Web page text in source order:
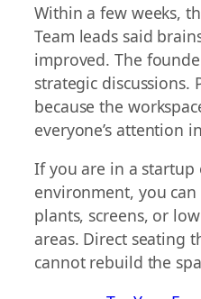
Within a few weeks,
Team leads said
improved. The
strategic discussions.
because the
everyone’s attention
If you are in a startup
environment, you can
plants, screens, or
areas. Direct seating
cannot rebuild the